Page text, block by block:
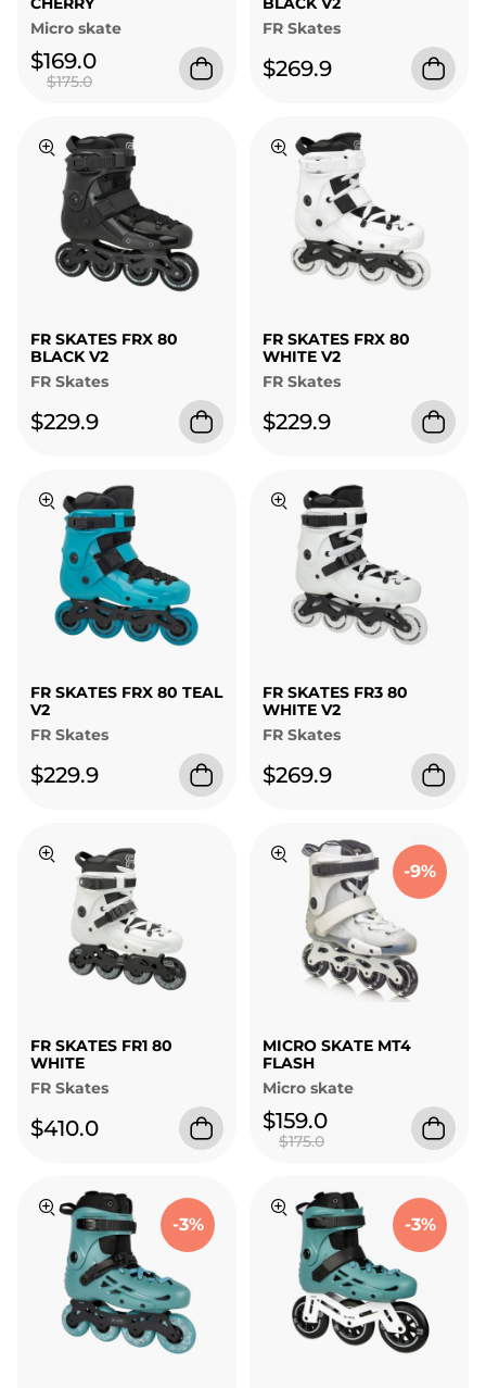
Micro skate
$169.0
$175.0
FR Skates
$269.9
FR SKATES FRX 80
BLACK V2
FR Skates
$229.9
FR SKATES FRX 80
WHITE V2
FR Skates
$229.9
FR SKATES FRX 80 TEAL
V2
FR Skates
$229.9
FR SKATES FR3 80
WHITE V2
FR Skates
$269.9
FR SKATES FR1 80
WHITE
FR Skates
$410.0
-9%
MICRO SKATE MT4
FLASH
Micro skate
$159.0
$175.0
-3% -3%